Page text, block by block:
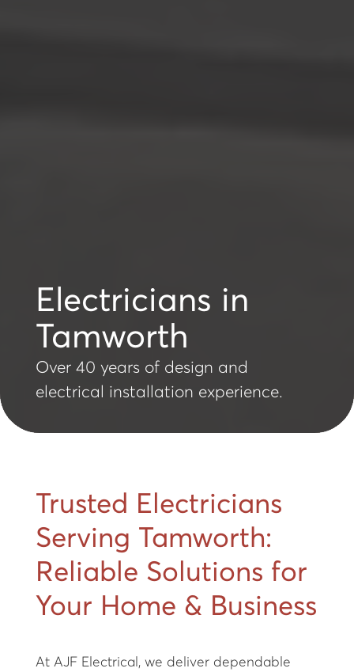
Electricians in
Tamworth
Over 40 years of design and
electrical installation experience.
Trusted Electricians
Serving Tamworth:
Reliable Solutions for
Your Home & Business
At AJF Electrical, we deliver dependable